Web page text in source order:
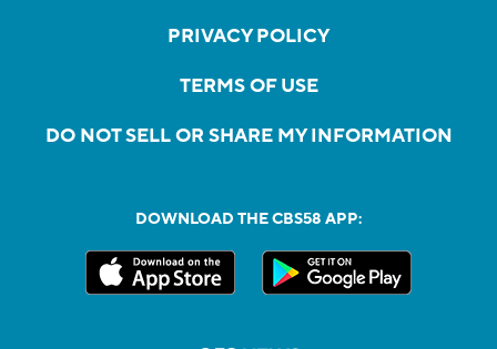
PRIVACY POLICY
TERMS OF USE
DO NOT SELL OR SHARE MY INFORMATION
DOWNLOAD THE CBS58 APP: